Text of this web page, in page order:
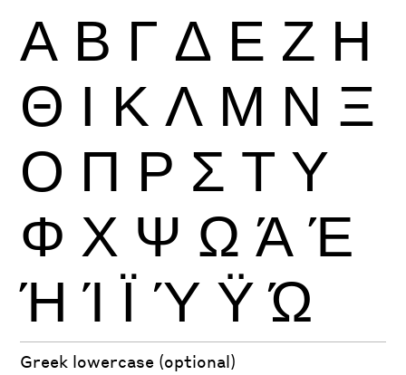
Α Β Γ Δ Ε Ζ Η
Θ Ι Κ Λ Μ Ν Ξ
Ο Π Ρ Σ Τ Υ
Φ Χ Ψ Ω Ά Έ
Ή Ί Ϊ Ύ Ϋ Ώ
Greek lowercase (optional)